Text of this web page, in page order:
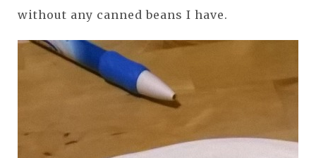
without any canned beans I have.